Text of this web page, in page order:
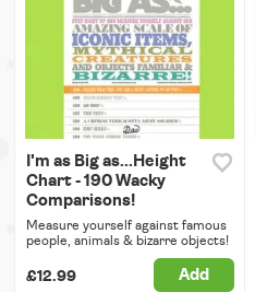
I'm as Big as...Height
Chart - 190 Wacky
Comparisons!
Measure yourself against famous
people, animals & bizarre objects!
£12.99 Add